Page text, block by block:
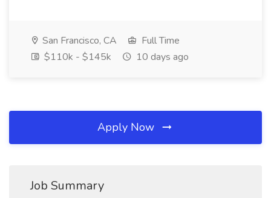
San Francisco, CA
Full Time
$110k - $145k
10 days ago
Apply Now
Job Summary